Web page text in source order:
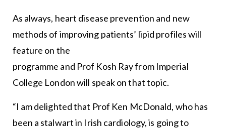
As always, heart disease prevention and new
methods of improving patients’ lipid profiles will
feature on the
programme and Prof Kosh Ray from Imperial
College London will speak on that topic.
“I am delighted that Prof Ken McDonald, who has
been a stalwart in Irish cardiology, is going to